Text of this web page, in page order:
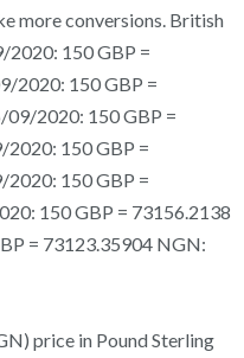
more conversions. British
2020: 150 GBP =
2020: 150 GBP =
2020: 150 GBP =
150 GBP =
150 GBP =
150 GBP = 73156.2138
= 73123.35904 NGN:
price in Pound Sterling